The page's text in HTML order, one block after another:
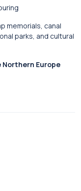
memorials, canal
parks, and cultural
Europe